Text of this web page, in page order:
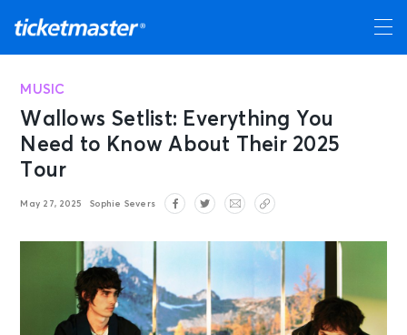
MUSIC
Wallows Setlist: Everything You
Need to Know About Their 2025
Tour
May 27, 2025 Sophie Severs